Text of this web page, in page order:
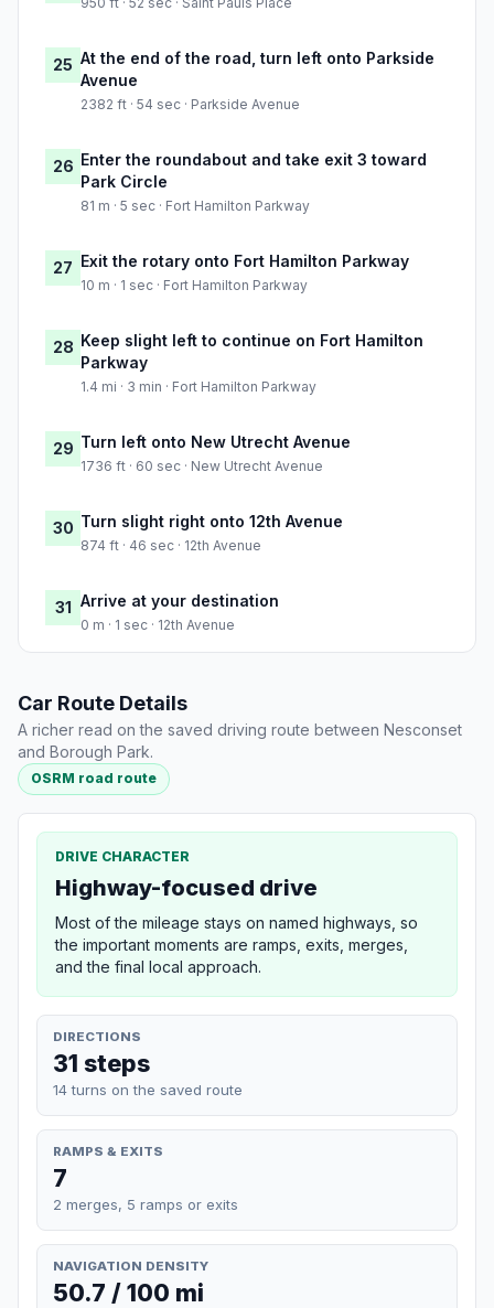
25 At the end of the road, turn left onto Parkside
Avenue
2382 ft · 54 sec · Parkside Avenue
26 Enter the roundabout and take exit 3 toward
Park Circle
81 m · 5 sec · Fort Hamilton Parkway
27 Exit the rotary onto Fort Hamilton Parkway
10 m · 1 sec · Fort Hamilton Parkway
28 Keep slight left to continue on Fort Hamilton
Parkway
1.4 mi · 3 min · Fort Hamilton Parkway
29 Turn left onto New Utrecht Avenue
1736 ft · 60 sec · New Utrecht Avenue
30 Turn slight right onto 12th Avenue
874 ft · 46 sec · 12th Avenue
31 Arrive at your destination
0 m · 1 sec · 12th Avenue
Car Route Details
A richer read on the saved driving route between Nesconset
and Borough Park.
OSRM road route
DRIVE CHARACTER
Highway-focused drive
Most of the mileage stays on named highways, so
the important moments are ramps, exits, merges,
and the final local approach.
DIRECTIONS
31 steps
14 turns on the saved route
RAMPS & EXITS
7
2 merges, 5 ramps or exits
NAVIGATION DENSITY
50.7 / 100 mi